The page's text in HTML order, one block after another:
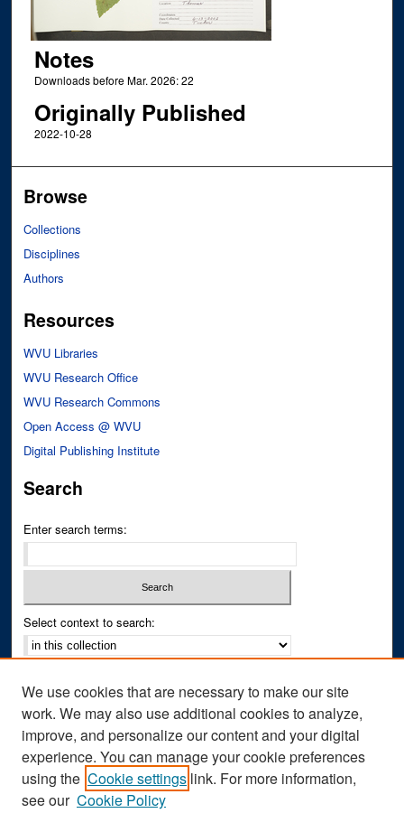
Notes
Downloads before Mar. 2026: 22
Originally Published
2022-10-28
Browse
Collections
Disciplines
Authors
Resources
WVU Libraries
WVU Research Office
WVU Research Commons
Open Access @ WVU
Digital Publishing Institute
Search
Enter search terms:
Select context to search:
Notify me via email orRSS
Author Corner
Author FAQ
We use cookies that are necessary to make our site
work. We may also use additional cookies to analyze,
improve, and personalize our content and your digital
experience. You can manage your cookie preferences
using the Cookie settings link. For more information,
see our Cookie Policy